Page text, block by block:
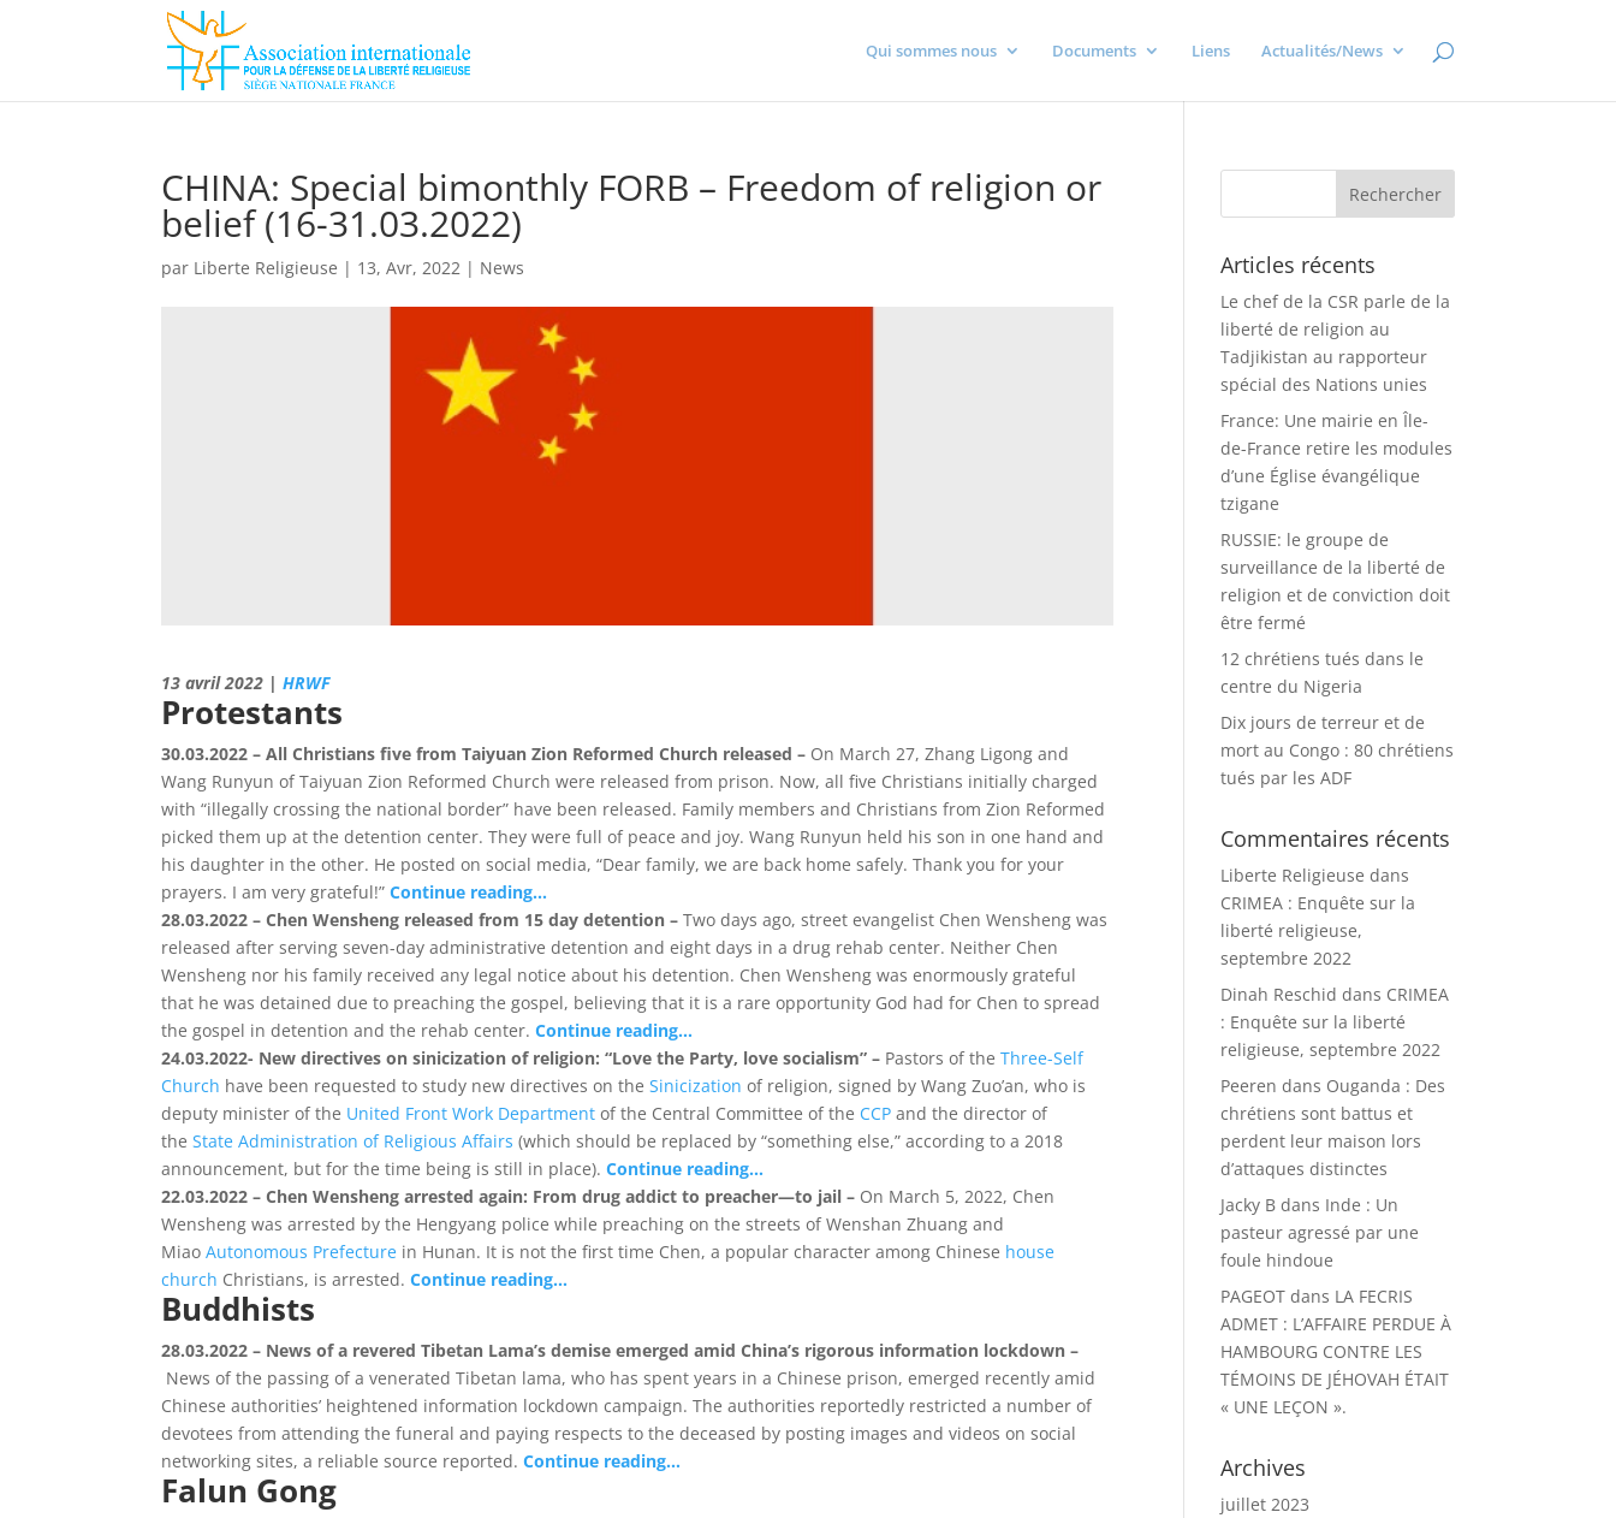
Qui sommes nous Documents Liens Actualités/News
CHINA: Special bimonthly FORB – Freedom of religion or
belief (16-31.03.2022)
par Liberte Religieuse | 13, Avr, 2022 | News
13 avril 2022 |HRWF
Protestants
30.03.2022 – All Christians five from Taiyuan Zion Reformed Church released – On March 27, Zhang Ligong and
Wang Runyun of Taiyuan Zion Reformed Church were released from prison. Now, all five Christians initially charged
with “illegally crossing the national border” have been released. Family members and Christians from Zion Reformed
picked them up at the detention center. They were full of peace and joy. Wang Runyun held his son in one hand and
his daughter in the other. He posted on social media, “Dear family, we are back home safely. Thank you for your
prayers. I am very grateful!” Continue reading…
28.03.2022 – Chen Wensheng released from 15 day detention – Two days ago, street evangelist Chen Wensheng was
released after serving seven-day administrative detention and eight days in a drug rehab center. Neither Chen
Wensheng nor his family received any legal notice about his detention. Chen Wensheng was enormously grateful
that he was detained due to preaching the gospel, believing that it is a rare opportunity God had for Chen to spread
the gospel in detention and the rehab center. Continue reading…
24.03.2022- New directives on sinicization of religion: “Love the Party, love socialism” – Pastors of theThree-Self
Church have been requested to study new directives on theSinicization of religion, signed by Wang Zuo’an, who is
deputy minister of the United Front Work Department of the Central Committee of the CCP and the director of
theState Administration of Religious Affairs (which should be replaced by “something else,” according to a 2018
announcement, but for the time being is still in place). Continue reading…
22.03.2022 – Chen Wensheng arrested again: From drug addict to preacher—to jail – On March 5, 2022, Chen
Wensheng was arrested by the Hengyang police while preaching on the streets of Wenshan Zhuang and
MiaoAutonomous Prefecture in Hunan. It is not the first time Chen, a popular character among Chinese house
church Christians, is arrested. Continue reading…
Buddhists
28.03.2022 – News of a revered Tibetan Lama’s demise emerged amid China’s rigorous information lockdown –
News of the passing of a venerated Tibetan lama, who has spent years in a Chinese prison, emerged recently amid
Chinese authorities’ heightened information lockdown campaign. The authorities reportedly restricted a number of
devotees from attending the funeral and paying respects to the deceased by posting images and videos on social
networking sites, a reliable source reported. Continue reading…
Falun Gong
Articles récents
Le chef de la CSR parle de la
liberté de religion au
Tadjikistan au rapporteur
spécial des Nations unies
France: Une mairie en Île-
de-France retire les modules
d’une Église évangélique
tzigane
RUSSIE: le groupe de
surveillance de la liberté de
religion et de conviction doit
être fermé
12 chrétiens tués dans le
centre du Nigeria
Dix jours de terreur et de
mort au Congo : 80 chrétiens
tués par les ADF
Commentaires récents
Liberte Religieuse dans
CRIMEA : Enquête sur la
liberté religieuse,
septembre 2022
Dinah Reschid dans CRIMEA
: Enquête sur la liberté
religieuse, septembre 2022
Peeren dans Ouganda : Des
chrétiens sont battus et
perdent leur maison lors
d’attaques distinctes
Jacky B dans Inde : Un
pasteur agressé par une
foule hindoue
PAGEOT dans LA FECRIS
ADMET : L’AFFAIRE PERDUE À
HAMBOURG CONTRE LES
TÉMOINS DE JÉHOVAH ÉTAIT
« UNE LEÇON ».
Archives
juillet 2023